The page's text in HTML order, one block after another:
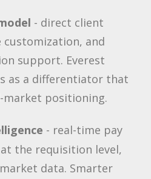
- direct client
customization, and
support. Everest
as a differentiator that
positioning.
- real-time pay
the requisition level,
data. Smarter